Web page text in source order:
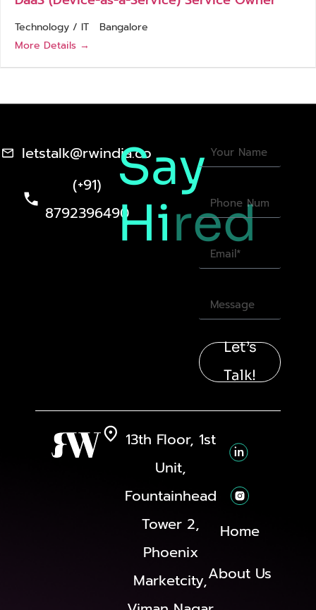
Technology / IT
Bangalore
More Details
letstalk@rwindia.co
(+91)
8792396490
Say
Hired
Let’s
Talk!
13th Floor, 1st
Unit,
Fountainhead
Tower 2,
Phoenix
Marketcity,
Home
About Us